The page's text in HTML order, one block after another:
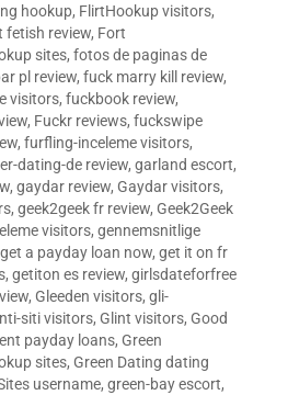
hookup, FlirtHookup visitors,
fetish review, Fort
sites, fotos de paginas de
pl review, fuck marry kill review,
visitors, fuckbook review,
, Fuckr reviews, fuckswipe
, furfling-inceleme visitors,
dating-de review, garland escort,
, gaydar review, Gaydar visitors,
, geek2geek fr review, Geek2Geek
visitors, gennemsnitlige
get a payday loan now, get it on fr
, getiton es review, girlsdateforfree
, Gleeden visitors, gli-
siti visitors, Glint visitors, Good
payday loans, Green
sites, Green Dating dating
username, green-bay escort,